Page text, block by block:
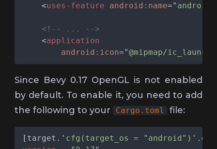
    <
uses-feature android:name="
    <
android:icon="@mipmap/
Since Bevy 0.17 OpenGL is not enabled
by default. To enable it, you need to add
the following to your
Cargo.toml file:
[target.' cfg(target_os = "android")